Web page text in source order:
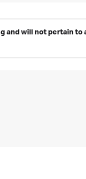
and will not pertain to